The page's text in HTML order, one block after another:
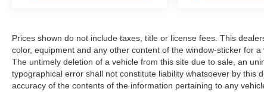
Prices shown do not include taxes, title or license fees. This
color, equipment and any other content of the window-sticker for
The untimely deletion of a vehicle from this site due to sale, an
typographical error shall not constitute liability whatsoever by this
accuracy of the contents of the information pertaining to any